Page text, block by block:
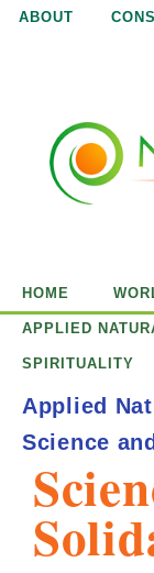
ABOUT
u
a
i
HOME
APPLIED
SPIRITUALITY
Applied
Science